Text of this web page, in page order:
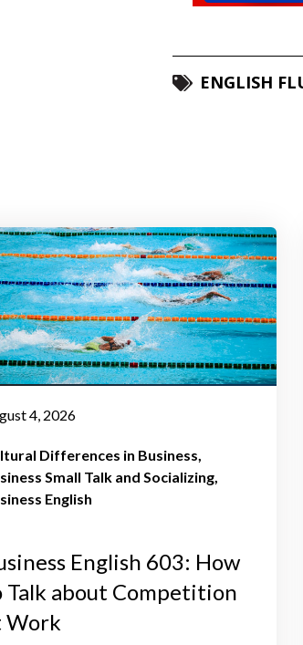
ENGLISH
4, 2026
Differences in Business
Small Talk and Socializing
English
English 603: How
Talk about Competition
Work